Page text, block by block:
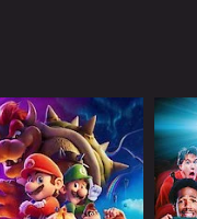
Eric Clapton
John Hammond